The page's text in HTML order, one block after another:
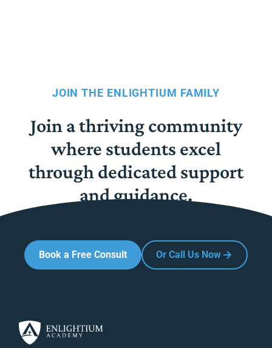
JOIN THE ENLIGHTIUM FAMILY
Join a thriving community
where students excel
through dedicated support
and guidance.
Book a Free Consult Or Call Us Now